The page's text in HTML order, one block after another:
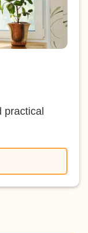
practical